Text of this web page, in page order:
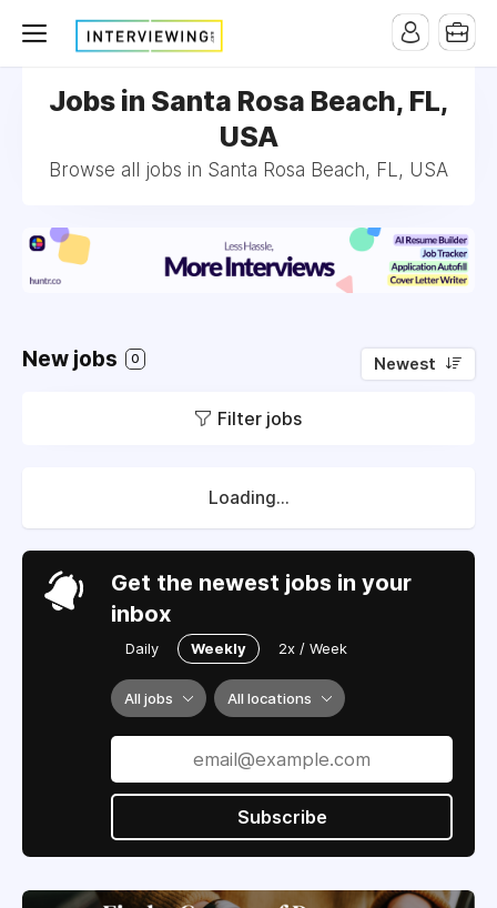
Jobs in Santa Rosa Beach, FL,
USA
Browse all jobs in Santa Rosa Beach, FL, USA
New jobs 0 Newest
Filter jobs
Loading...
Get the newest jobs in your
inbox
Daily Weekly 2x / Week
All jobs All locations
Subscribe